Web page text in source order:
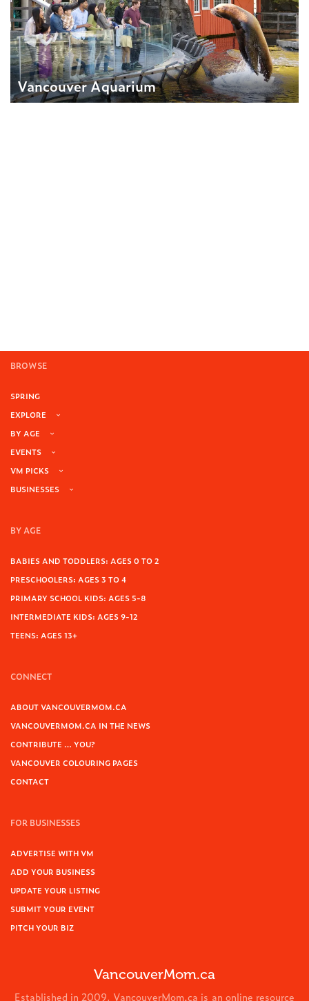
Vancouver Aquarium
BROWSE
SPRING
EXPLORE
BY AGE
EVENTS
VM PICKS
BUSINESSES
BY AGE
BABIES AND TODDLERS: AGES 0 TO 2
PRESCHOOLERS: AGES 3 TO 4
PRIMARY SCHOOL KIDS: AGES 5-8
INTERMEDIATE KIDS: AGES 9-12
TEENS: AGES 13+
CONNECT
ABOUT VANCOUVERMOM.CA
VANCOUVERMOM.CA IN THE NEWS
CONTRIBUTE … YOU?
VANCOUVER COLOURING PAGES
CONTACT
FOR BUSINESSES
ADVERTISE WITH VM
ADD YOUR BUSINESS
UPDATE YOUR LISTING
SUBMIT YOUR EVENT
PITCH YOUR BIZ
VancouverMom.ca
Established in 2009, VancouverMom.ca is an online resource